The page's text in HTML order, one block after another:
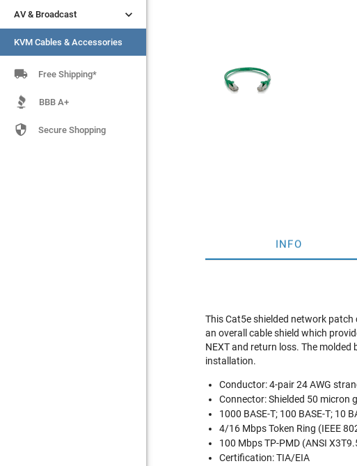
AV & Broadcast 
KVM Cables & Accessories
AV & Broadcast 
KVM Cables & Accessories
 Free Shipping*
BBB A+
 Secure Shopping
INFO
This Cat5e shielded network
an overall cable shield which
NEXT and return loss. The
installation.
Conductor: 4-pair 24 AWG
Connector: Shielded 50 micron
1000 BASE-T; 100 BASE-T; 10
4/16 Mbps Token Ring (IEEE
100 Mbps TP-PMD (ANSI
Certification: TIA/EIA